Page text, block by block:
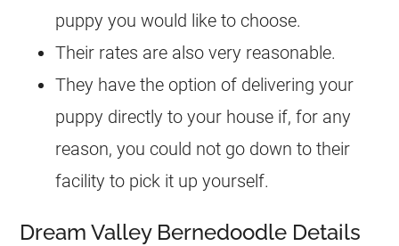
puppy you would like to choose.
Their rates are also very reasonable.
They have the option of delivering your
puppy directly to your house if, for any
reason, you could not go down to their
facility to pick it up yourself.
Dream Valley Bernedoodle Details